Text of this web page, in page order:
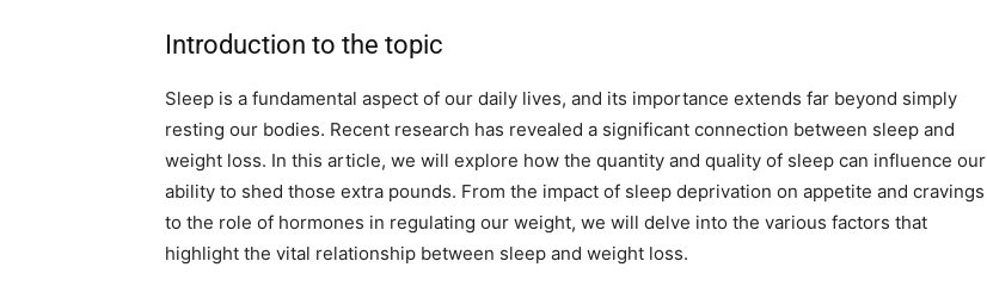
Introduction to the topic
Sleep is a fundamental aspect of our daily lives, and its importance extends far beyond simply
resting our bodies. Recent research has revealed a significant connection between sleep and
weight loss. In this article, we will explore how the quantity and quality of sleep can influence our
ability to shed those extra pounds. From the impact of sleep deprivation on appetite and cravings
to the role of hormones in regulating our weight, we will delve into the various factors that
highlight the vital relationship between sleep and weight loss.